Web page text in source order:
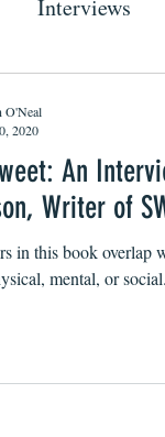
Interviews
An
Writer of
in this book overlap
mental, or
O'Neal
2020